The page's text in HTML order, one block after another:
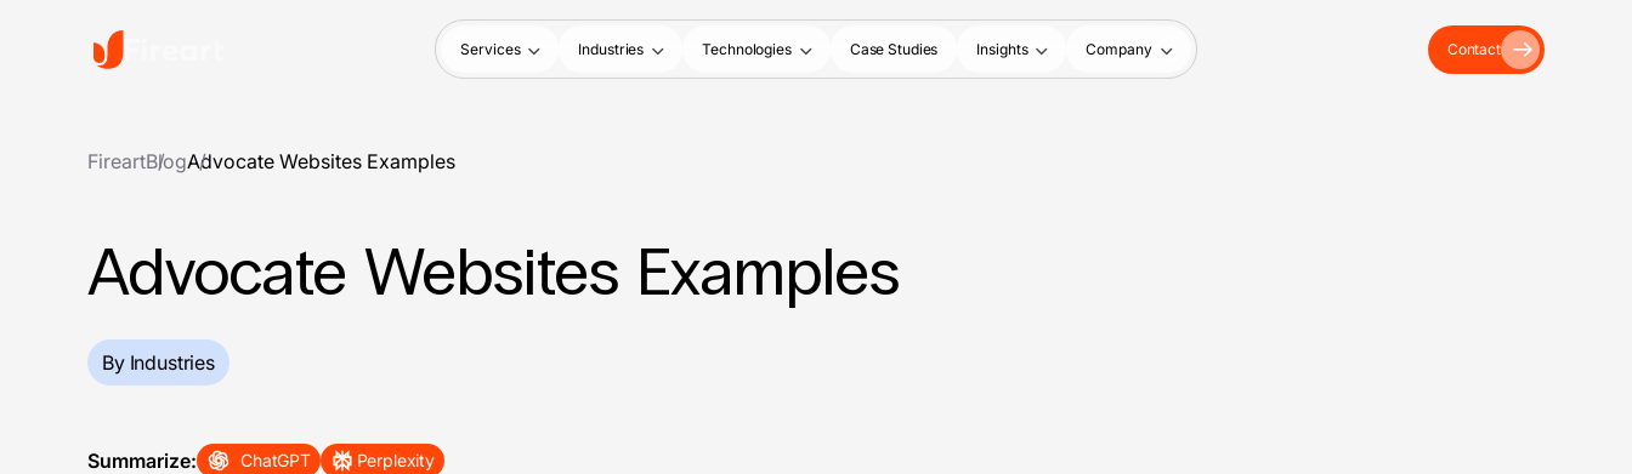
Services Industries Technologies Case Studies Insights Company Contact
FireartBlogAdvocate Websites Examples
Advocate Websites Examples
By Industries
Summarize: ChatGPT Perplexity